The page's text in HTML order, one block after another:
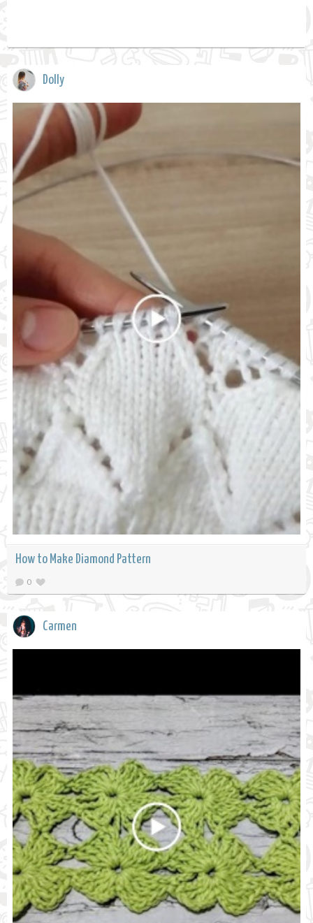
Dolly
How to Make Diamond Pattern
0
Carmen